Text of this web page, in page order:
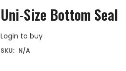
Uni-Size Bottom Seal
Login to buy
SKU: N/A